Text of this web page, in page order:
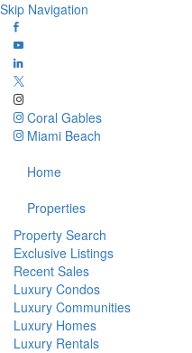
Skip Navigation
Coral Gables
Miami Beach
Home
Properties
Property Search
Exclusive Listings
Recent Sales
Luxury Condos
Luxury Communities
Luxury Homes
Luxury Rentals